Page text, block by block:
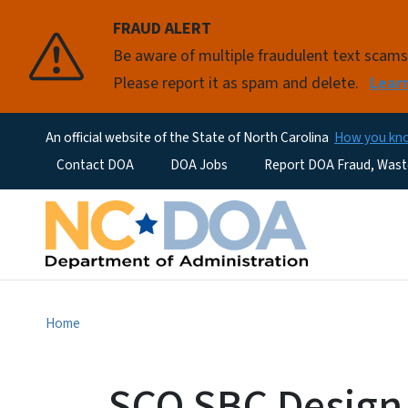
FRAUD ALERT
Be aware of multiple fraudulent text
Please report it as spam and delete.
An official website of the State of North Carolina How you
Utility MenuContact DOA DOA Jobs Report DOA Fraud,
Home